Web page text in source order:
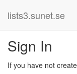
lists3.sunet.se
Sign In
If you have not